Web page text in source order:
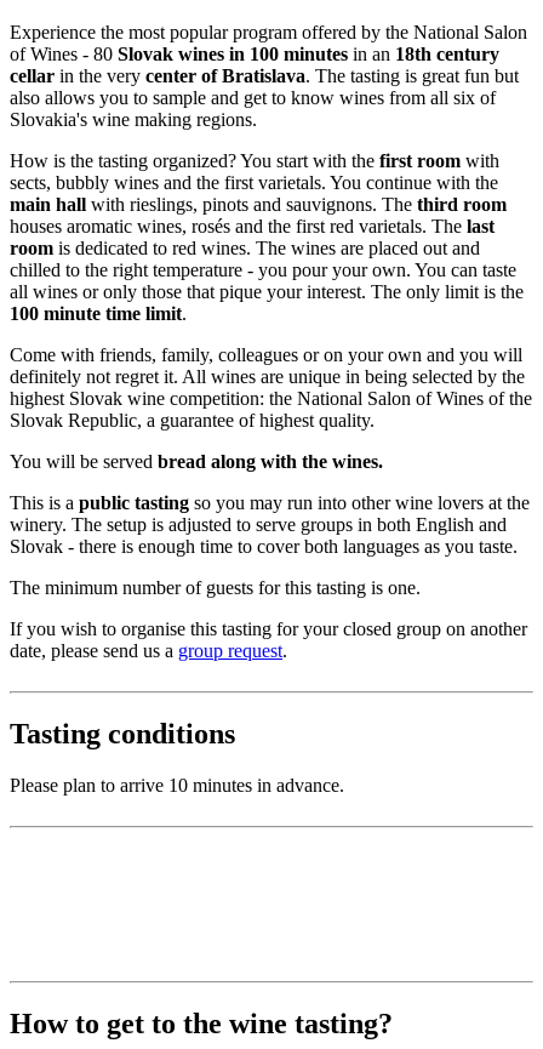
Experience the most popular program offered by the National Salon
of Wines - 80 Slovak wines in 100 minutes in an 18th century
cellar in the very center of Bratislava. The tasting is great fun but
also allows you to sample and get to know wines from all six of
Slovakia's wine making regions.
How is the tasting organized? You start with the first room with
sects, bubbly wines and the first varietals. You continue with the
main hall with rieslings, pinots and sauvignons. The third room
houses aromatic wines, rosés and the first red varietals. The last
room is dedicated to red wines. The wines are placed out and
chilled to the right temperature - you pour your own. You can taste
all wines or only those that pique your interest. The only limit is the
100 minute time limit.
Come with friends, family, colleagues or on your own and you will
definitely not regret it. All wines are unique in being selected by the
highest Slovak wine competition: the National Salon of Wines of the
Slovak Republic, a guarantee of highest quality.
You will be served bread along with the wines.
This is a public tasting so you may run into other wine lovers at the
winery. The setup is adjusted to serve groups in both English and
Slovak - there is enough time to cover both languages as you taste.
The minimum number of guests for this tasting is one.
If you wish to organise this tasting for your closed group on another
date, please send us a group request.
Tasting conditions
Please plan to arrive 10 minutes in advance.
How to get to the wine tasting?